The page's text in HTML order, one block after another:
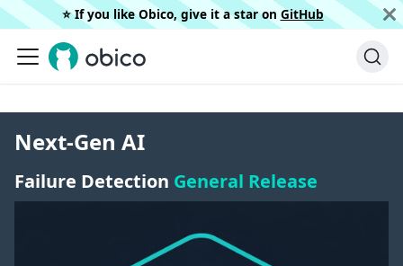
⭐️ If you like Obico, give it a star on GitHub
Next-Gen AI
Failure Detection General Release